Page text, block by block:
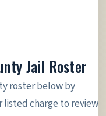
Jail Roster
roster below by
listed charge to review